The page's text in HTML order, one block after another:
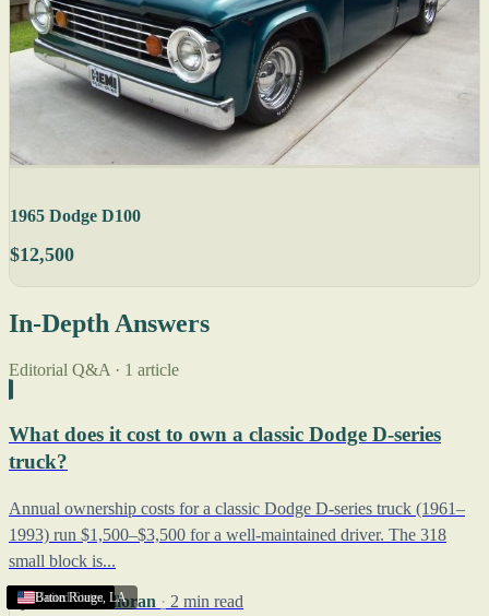
United States
United States
United States
United States
United States
United States
United States
United States
United States
United States
United States
United States
United States
United States
United States
Baton Rouge, LA
1965 Dodge D100
$12,500
In-Depth Answers
Editorial Q&A · 1 article
What does it cost to own a classic Dodge D-series
truck?
Annual ownership costs for a classic Dodge D-series truck (1961–
1993) run $1,500–$3,500 for a well-maintained driver. The 318
small block is...
ByRobert Halloran · 2 min read